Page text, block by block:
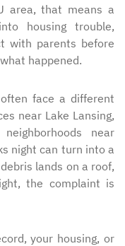
area, that means a
housing trouble,
with parents before
happened.
face a different
near Lake Lansing,
near
night can turn into a
lands on a roof,
the complaint is
your housing, or